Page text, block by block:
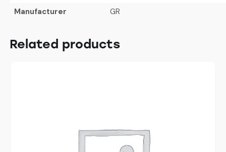
Manufacturer
GR
Related products